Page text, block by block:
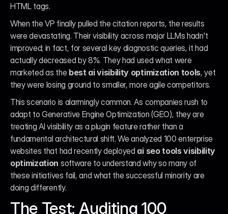
HTML tags.
When the VP finally pulled the citation reports, the results
were devastating. Their visibility across major LLMs hadn't
improved; in fact, for several key diagnostic queries, it had
actually decreased by 8%. They had used what were
marketed as the best ai visibility optimization tools, yet
they were losing ground to smaller, more agile competitors.
This scenario is alarmingly common. As companies rush to
adapt to Generative Engine Optimization (GEO), they are
treating AI visibility as a plugin feature rather than a
fundamental architectural shift. We analyzed 100 enterprise
websites that had recently deployed ai seo tools visibility
optimization software to understand why so many of
these initiatives fail, and what the successful minority are
doing differently.
The Test: Auditing 100